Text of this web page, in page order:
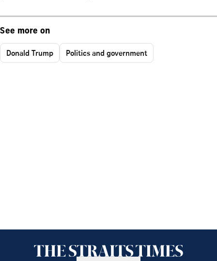
See more on
Donald Trump Politics and government